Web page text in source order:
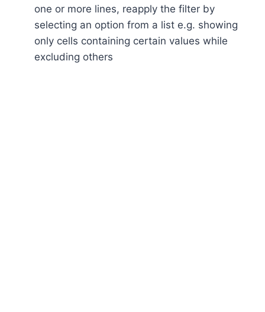
one or more lines, reapply the filter by
selecting an option from a list e.g. showing
only cells containing certain values while
excluding others